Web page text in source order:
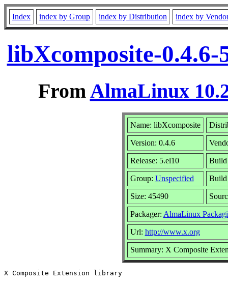
Index index by Group index by Distribution index by
libXcomposite-
FromAlmaLinux
Name: libXcomposite
Version: 0.4.6
Release: 5.el10 Build
Group: Unspecified Build
Size: 45490
Packager: AlmaLinux
Url: http://www.x.org
Summary: X Composite